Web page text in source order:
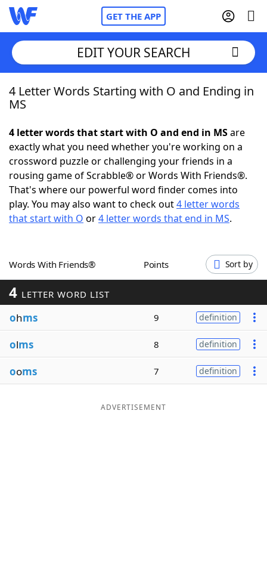
GET THE APP
Home
NYT Crossplay Cheat
ScrabbleHelpers
Today's NYT GamesHints & Answers
Blog
Our Brands
EDIT YOUR SEARCH
4 Letter Words Starting with O and Ending in
MS
4 letter words that start with O and end in MSare
exactly what you need whether you're working on a
crossword puzzle or challenging your friends in a
rousing game of Scrabble® or Words With Friends®.
That's where our powerful word finder comes into
play. You may also want to check out4 letter words
that start with O or4 letter words that end in MS.
Words With Friends® Points Sort by
4 LETTER WORD LIST
ohms 9 definition
olms 8 definition
ooms 7 definition
ADVERTISEMENT